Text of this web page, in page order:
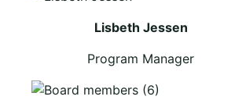
Lisbeth Jessen
Program Manager